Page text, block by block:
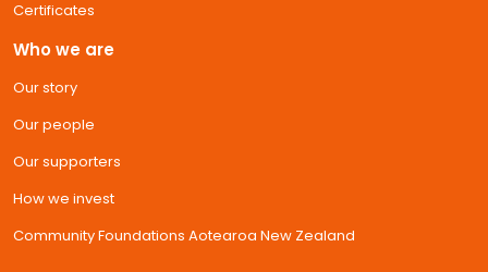
Certificates
Who we are
Our story
Our people
Our supporters
How we invest
Community Foundations Aotearoa New Zealand